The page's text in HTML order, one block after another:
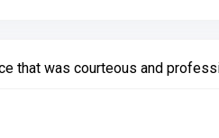
that was courteous and